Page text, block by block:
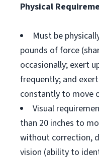
Physical
Must be
pounds of force
occasionally; exert
frequently; and
constantly to move
Visual
than 20 inches to
without correction,
vision (ability to